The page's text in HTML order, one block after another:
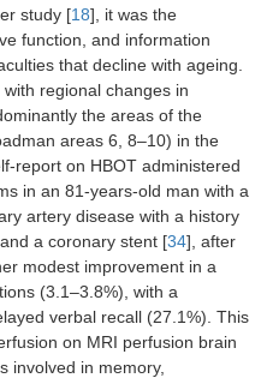
study [18], it was the
function, and information
that decline with ageing.
regional changes in
the areas of the
areas 6, 8–10) in the
report on HBOT administered
in an 81-years-old man with a
artery disease with a history
a coronary stent [34], after
modest improvement in a
(3.1–3.8%), with a
verbal recall (27.1%). This
on MRI perfusion brain
involved in memory,